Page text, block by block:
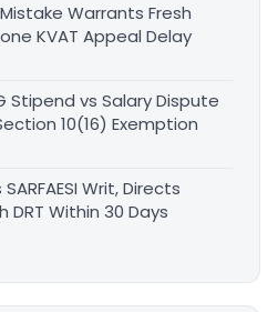
Warrants Fresh
KVAT Appeal Delay
Stipend vs Salary Dispute
10(16) Exemption
Writ, Directs
Within 30 Days